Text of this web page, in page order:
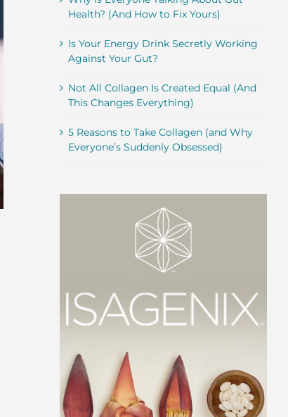
Health? (And How to Fix Yours)
Is Your Energy Drink Secretly Working
Against Your Gut?
Not All Collagen Is Created Equal (And
This Changes Everything)
5 Reasons to Take Collagen (and Why
Everyone’s Suddenly Obsessed)